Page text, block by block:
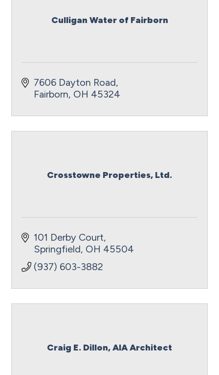
Culligan Water of Fairborn
7606 Dayton Road
Fairborn OH 45324
Crosstowne Properties, Ltd.
101 Derby Court
Springfield OH 45504
(937) 603-3882
Craig E. Dillon, AIA Architect